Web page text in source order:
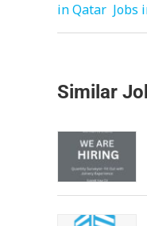
in Qatar Jobs
Similar